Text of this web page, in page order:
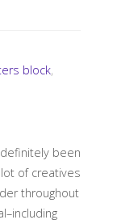
block,
been
of creatives
throughout